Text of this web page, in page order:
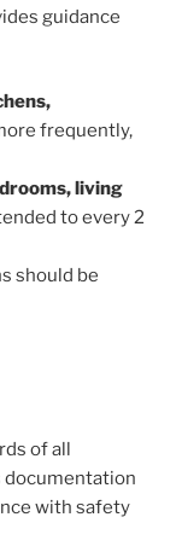
guidance
frequently,
living
to every 2
should be
of all
documentation
with safety